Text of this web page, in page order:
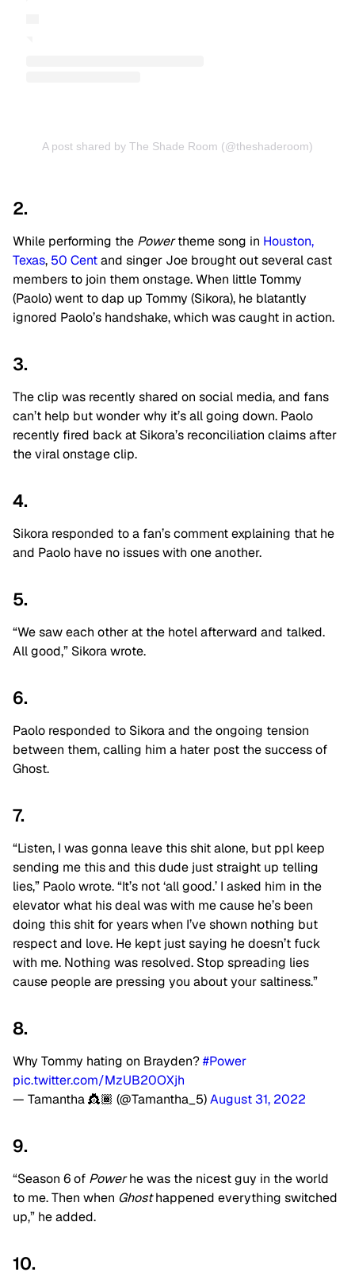
A post shared by The Shade Room (@theshaderoom)
2.
While performing the Powertheme song in Houston,
Texas, 50 Centand singer Joe brought out several cast
members to join them onstage. When little Tommy
(Paolo) went to dap up Tommy (Sikora), he blatantly
ignored Paolo’s handshake, which was caught in action.
3.
The clip was recently shared on social media, and fans
can’t help but wonder why it’s all going down. Paolo
recently fired back at Sikora’s reconciliation claims after
the viral onstage clip.
4.
Sikora responded to a fan’s comment explaining that he
and Paolo have no issues with one another.
5.
“We saw each other at the hotel afterward and talked.
All good,” Sikora wrote.
6.
Paolo responded to Sikora and the ongoing tension
between them, calling him a hater post the success of
Ghost.
7.
“Listen, I was gonna leave this shit alone, but ppl keep
sending me this and this dude just straight up telling
lies,” Paolo wrote. “It’s not ‘all good.’ I asked him in the
elevator what his deal was with me cause he’s been
doing this shit for years when I’ve shown nothing but
respect and love. He kept just saying he doesn’t fuck
with me. Nothing was resolved. Stop spreading lies
cause people are pressing you about your saltiness.”
8.
Why Tommy hating on Brayden?#Power
pic.twitter.com/MzUB20OXjh
— Tamantha 👸🏾 (@Tamantha_5)August 31, 2022
9.
“Season 6 of Powerhe was the nicest guy in the world
to me. Then when Ghosthappened everything switched
up,” he added.
10.